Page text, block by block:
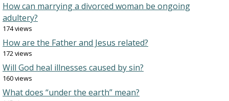
How can marrying a divorced woman be ongoing
adultery?
174 views
How are the Father and Jesus related?
172 views
Will God heal illnesses caused by sin?
160 views
What does “under the earth” mean?